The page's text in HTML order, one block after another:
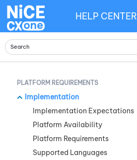
HELP CENTER
PLATFORM REQUIREMENTS
Implementation
Implementation Expectations
Platform Availability
Platform Requirements
Supported Languages